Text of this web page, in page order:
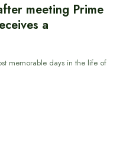
meeting Prime
a
memorable days in the life of